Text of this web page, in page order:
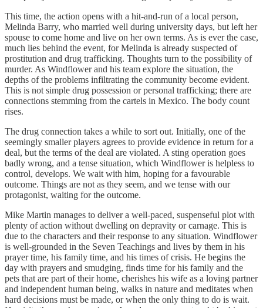
This time, the action opens with a hit-and-run of a local person,
Melinda Barry, who married well during university days, but left her
spouse to come home and live on her own terms. As is ever the case,
much lies behind the event, for Melinda is already suspected of
prostitution and drug trafficking. Thoughts turn to the possibility of
murder. As Windflower and his team explore the situation, the
depths of the problems infiltrating the community become evident.
This is not simple drug possession or personal trafficking; there are
connections stemming from the cartels in Mexico. The body count
rises.
The drug connection takes a while to sort out. Initially, one of the
seemingly smaller players agrees to provide evidence in return for a
deal, but the terms of the deal are violated. A sting operation goes
badly wrong, and a tense situation, which Windflower is helpless to
control, develops. We wait with him, hoping for a favourable
outcome. Things are not as they seem, and we tense with our
protagonist, waiting for the outcome.
Mike Martin manages to deliver a well-paced, suspenseful plot with
plenty of action without dwelling on depravity or carnage. This is
due to the characters and their response to any situation. Windflower
is well-grounded in the Seven Teachings and lives by them in his
prayer time, his family time, and his times of crisis. He begins the
day with prayers and smudging, finds time for his family and the
pets that are part of their home, cherishes his wife as a loving partner
and independent human being, walks in nature and meditates when
hard decisions must be made, or when the only thing to do is wait.